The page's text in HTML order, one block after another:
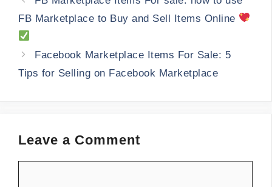
FB Marketplace to Buy and Sell Items Online
Facebook Marketplace Items For Sale: 5
Tips for Selling on Facebook Marketplace
Leave a Comment